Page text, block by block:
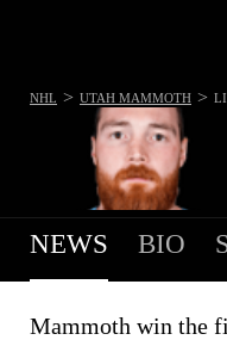
NHL > UTAH MAMMOTH >
NEWS BIO
Mammoth win the